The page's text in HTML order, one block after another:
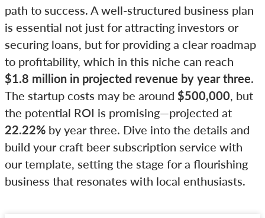
path to success. A well-structured business plan
is essential not just for attracting investors or
securing loans, but for providing a clear roadmap
to profitability, which in this niche can reach
$1.8 million in projected revenue by year three.
The startup costs may be around $500,000 , but
the potential ROI is promising—projected at
22.22% by year three. Dive into the details and
build your craft beer subscription service with
our template, setting the stage for a flourishing
business that resonates with local enthusiasts.